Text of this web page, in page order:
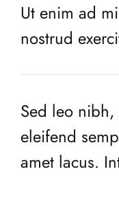
Ut enim ad
nostrud
Sed leo
eleifend
amet lacus.